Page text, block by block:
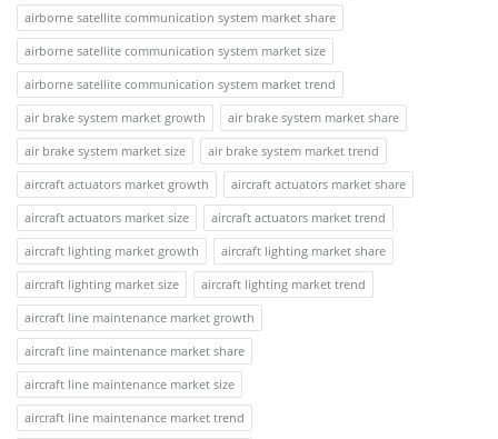
airborne satellite communication system market share
airborne satellite communication system market size
airborne satellite communication system market trend
air brake system market growth
air brake system market share
air brake system market size
air brake system market trend
aircraft actuators market growth
aircraft actuators market share
aircraft actuators market size
aircraft actuators market trend
aircraft lighting market growth
aircraft lighting market share
aircraft lighting market size
aircraft lighting market trend
aircraft line maintenance market growth
aircraft line maintenance market share
aircraft line maintenance market size
aircraft line maintenance market trend